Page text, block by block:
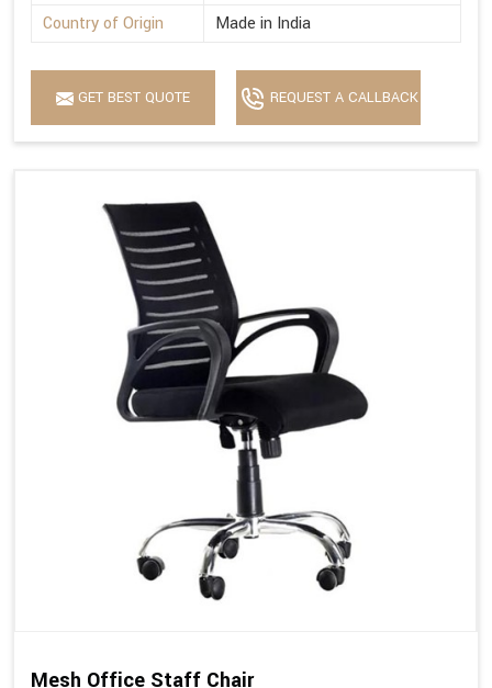
Country of Origin
Made in India
GET BEST QUOTE REQUEST A CALLBACK
Mesh Office Staff Chair